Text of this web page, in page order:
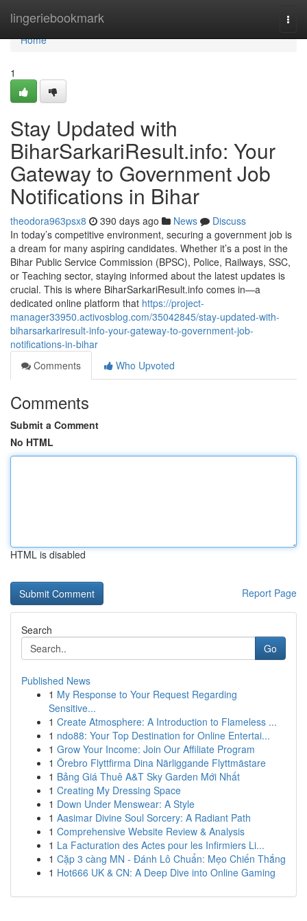
lingeriebookmark
Home
Home
1
Stay Updated with
BiharSarkariResult.info: Your
Gateway to Government Job
Notifications in Bihar
theodora963psx8 390 days ago News
Discuss
In today’s competitive environment, securing a government job is
a dream for many aspiring candidates. Whether it’s a post in the
Bihar Public Service Commission (BPSC), Police, Railways, SSC,
or Teaching sector, staying informed about the latest updates is
crucial. This is where BiharSarkariResult.info comes in—a
dedicated online platform that https://project-
manager33950.activosblog.com/35042845/stay-updated-with-
biharsarkariresult-info-your-gateway-to-government-job-
notifications-in-bihar
Comments
Who Upvoted
Comments
Submit a Comment
No HTML
HTML is disabled
Report Page
Search
Go
Published News
1 My Response to Your Request Regarding
Sensitive...
1 Create Atmosphere: A Introduction to Flameless ...
1 ndo88: Your Top Destination for Online Entertai...
1 Grow Your Income: Join Our Affiliate Program
1 Örebro Flyttfirma Dina Närliggande Flyttmästare
1 Bảng Giá Thuê A&T Sky Garden Mới Nhất
1 Creating My Dressing Space
1 Down Under Menswear: A Style
1 Aasimar Divine Soul Sorcery: A Radiant Path
1 Comprehensive Website Review & Analysis
1 La Facturation des Actes pour les Infirmiers Li...
1 Cặp 3 càng MN - Đánh Lô Chuẩn: Mẹo Chiến Thắng
1 Hot666 UK & CN: A Deep Dive into Online Gaming